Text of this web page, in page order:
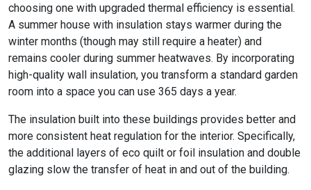
choosing one with upgraded thermal efficiency is essential.
A summer house with insulation stays warmer during the
winter months (though may still require a heater) and
remains cooler during summer heatwaves. By incorporating
high-quality wall insulation, you transform a standard garden
room into a space you can use 365 days a year.
The insulation built into these buildings provides better and
more consistent heat regulation for the interior. Specifically,
the additional layers of eco quilt or foil insulation and double
glazing slow the transfer of heat in and out of the building.